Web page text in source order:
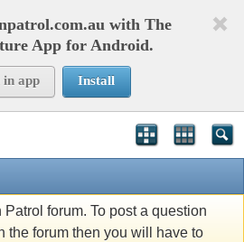
with The
App for Android.
in app Install
forum. To post a question
the forum then you will have to